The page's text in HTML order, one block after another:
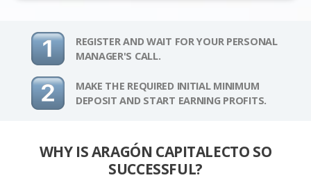
REGISTER AND WAIT FOR YOUR PERSONAL
MANAGER'S CALL.
MAKE THE REQUIRED INITIAL MINIMUM
DEPOSIT AND START EARNING PROFITS.
WHY IS ARAGÓN CAPITALECTO SO
SUCCESSFUL?